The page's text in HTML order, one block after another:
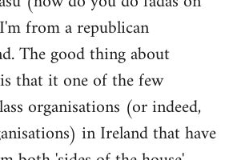
from a republican
The good thing about
that it one of the few
organisations (or indeed,
in Ireland that have